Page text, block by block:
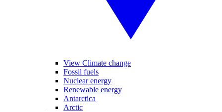
View Climate change
Fossil fuels
Nuclear energy
Renewable energy
Antarctica
Arctic